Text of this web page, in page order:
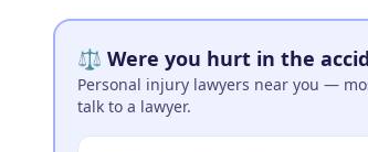
⚖️ Were you hurt in the
Personal injury lawyers near you —
talk to a lawyer.